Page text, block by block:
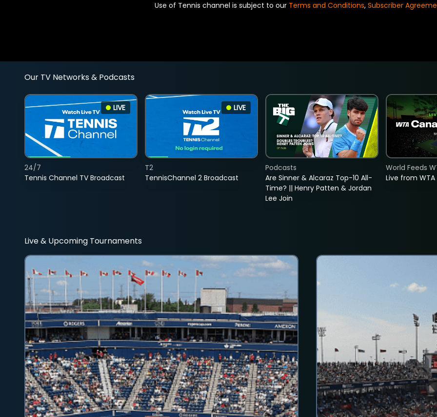
Use of Tennis channel is subject to our Terms and Conditions, Subscriber
Our TV Networks & Podcasts
LIVE
Tennis Channel TV Broadcast
24/7
LIVE
TennisChannel 2 Broadcast
T2
Are Sinner & Alcaraz Top-10 All-
Time? || Henry Patten & Jordan
Lee Join
Podcasts
Live from
World Feeds
Live & Upcoming Tournaments